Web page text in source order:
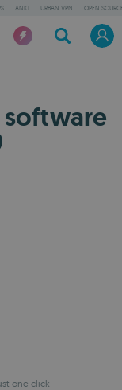
ANKI URBAN VPN OPEN
one click